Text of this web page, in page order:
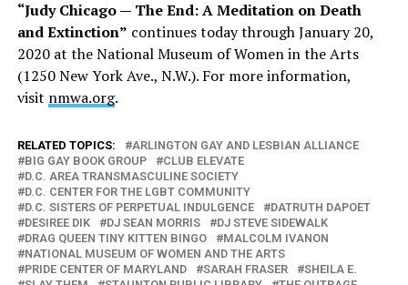
“Judy Chicago — The End: A Meditation on Death
and Extinction” continues today through January 20,
2020 at the National Museum of Women in the Arts
(1250 New York Ave., N.W.). For more information,
visit nmwa.org.
RELATED TOPICS:
ARLINGTON GAY AND LESBIAN ALLIANCE
BIG GAY BOOK GROUP
CLUB ELEVATE
D.C. AREA TRANSMASCULINE SOCIETY
D.C. CENTER FOR THE LGBT COMMUNITY
D.C. SISTERS OF PERPETUAL INDULGENCE
DATRUTH DAPOET
DESIREE DIK
DJ SEAN MORRIS
DJ STEVE SIDEWALK
DRAG QUEEN TINY KITTEN BINGO
MALCOLM IVANON
NATIONAL MUSEUM OF WOMEN AND THE ARTS
PRIDE CENTER OF MARYLAND
SARAH FRASER
SHEILA E.